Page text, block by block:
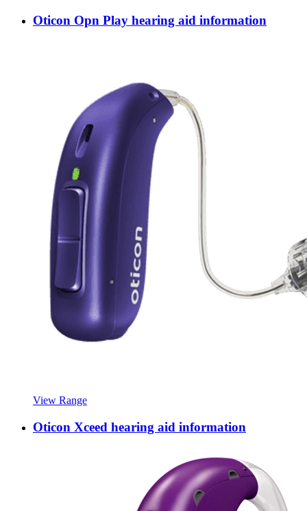
Oticon Opn Play hearing aid information
View Range
Oticon Xceed hearing aid information